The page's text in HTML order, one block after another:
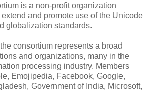
is a non-profit organization
and promote use of the Unicode
globalization standards.
consortium represents a broad
and organizations, many in the
processing industry. Members
Emojipedia, Facebook, Google,
Government of India, Microsoft,